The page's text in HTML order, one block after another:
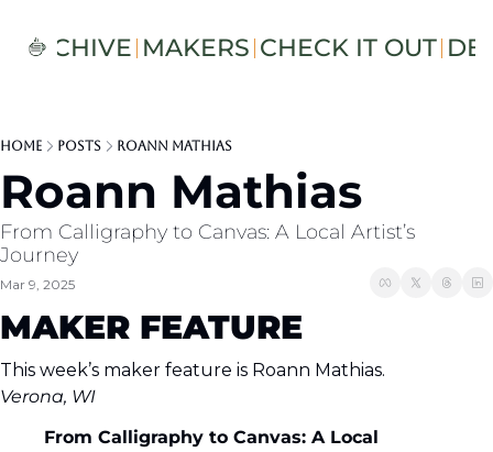
ARCHIVE MAKERS CHECK IT OUT
Home Posts Roann Mathias
Roann Mathias
From Calligraphy to Canvas: A Local Artist’s
Journey
Mar 9, 2025
MAKER FEATURE
This week’s maker feature is Roann Mathias.
Verona, WI
From Calligraphy to Canvas: A Local